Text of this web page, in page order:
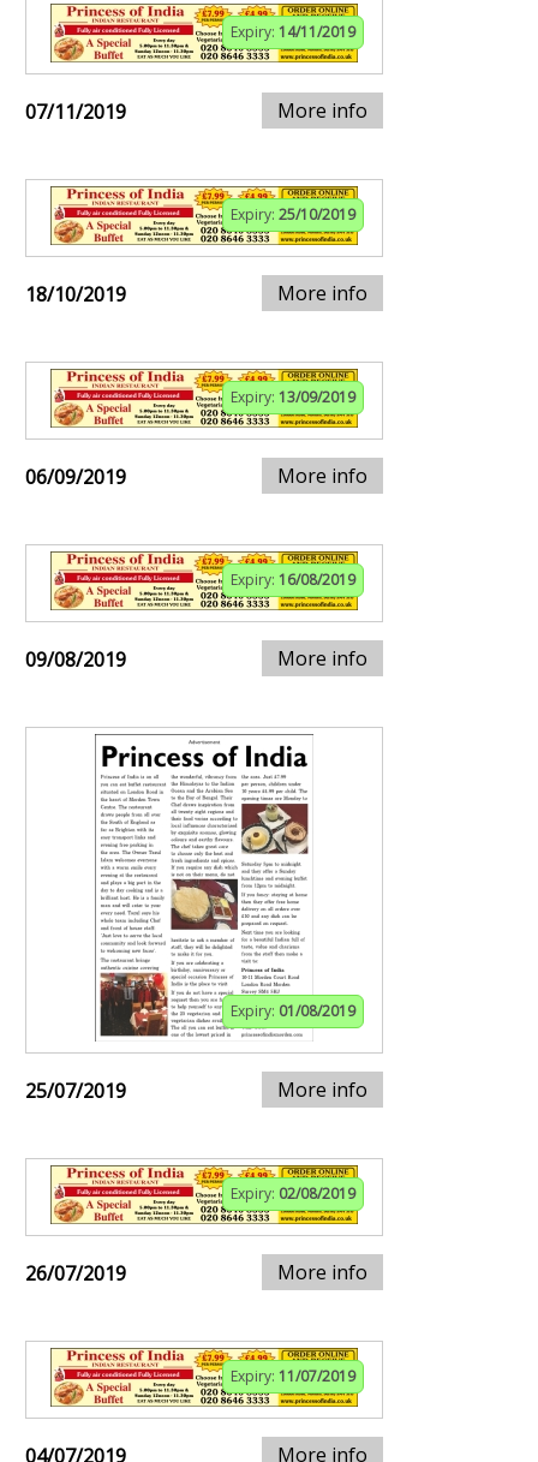
Expiry: 14/11/2019
07/11/2019 More info
Expiry: 25/10/2019
18/10/2019 More info
Expiry: 13/09/2019
06/09/2019 More info
Expiry: 16/08/2019
09/08/2019 More info
Expiry: 01/08/2019
25/07/2019 More info
Expiry: 02/08/2019
26/07/2019 More info
Expiry: 11/07/2019
04/07/2019 More info